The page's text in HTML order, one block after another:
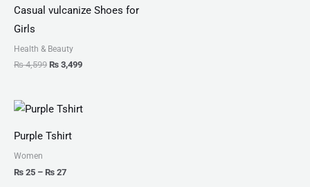
Casual vulcanize Shoes for
Girls
Health & Beauty
₨4,599 ₨ 3,499
Purple Tshirt
Women
₨ 25 – ₨ 27
Price
through